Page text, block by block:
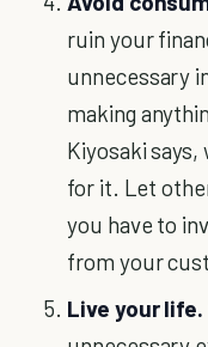
ruin your
unnecessary
making
Kiyosaki
for it. Let
you have to
from your
Live your life.